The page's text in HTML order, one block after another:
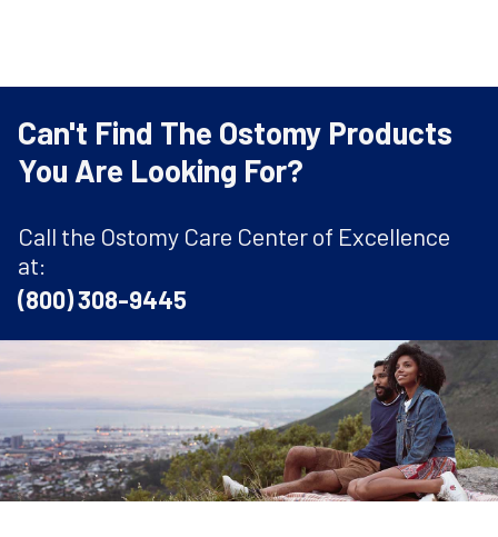
Can't Find The Ostomy Products
You Are Looking For?
Call the Ostomy Care Center of Excellence
at:
(800) 308-9445